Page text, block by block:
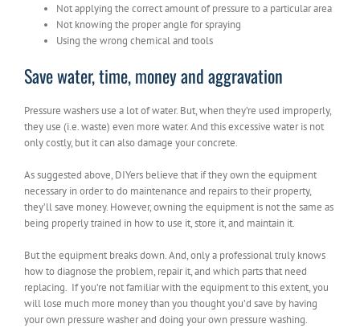
Not applying the correct amount of pressure to a particular area
Not knowing the proper angle for spraying
Using the wrong chemical and tools
Save water, time, money and aggravation
Pressure washers use a lot of water. But, when they’re used improperly,
they use (i.e. waste) even more water. And this excessive water is not
only costly, but it can also damage your concrete.
As suggested above, DIYers believe that if they own the equipment
necessary in order to do maintenance and repairs to their property,
they’ll save money. However, owning the equipment is not the same as
being properly trained in how to use it, store it, and maintain it.
But the equipment breaks down. And, only a professional truly knows
how to diagnose the problem, repair it, and which parts that need
replacing. If you’re not familiar with the equipment to this extent, you
will lose much more money than you thought you’d save by having
your own pressure washer and doing your own pressure washing.